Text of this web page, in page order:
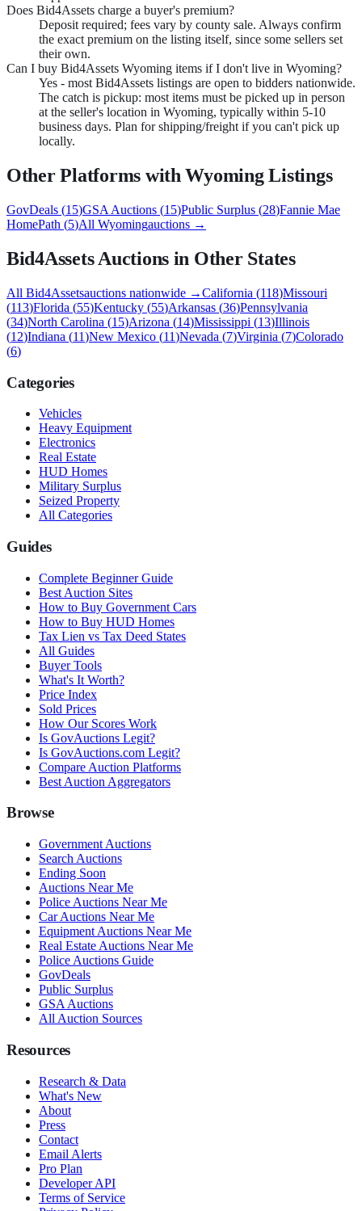
Does Bid4Assets charge a buyer's premium?
Deposit required; fees vary by county sale. Always confirm
the exact premium on the listing itself, since some sellers set
their own.
Can I buy Bid4Assets Wyoming items if I don't live in Wyoming?
Yes - most Bid4Assets listings are open to bidders nationwide.
The catch is pickup: most items must be picked up in person
at the seller's location in Wyoming, typically within 5-10
business days. Plan for shipping/freight if you can't pick up
locally.
Other Platforms withWyomingListings
GovDeals (15)GSA Auctions (15)Public Surplus (28)Fannie Mae
HomePath (5)All Wyomingauctions →
Bid4AssetsAuctions in Other States
All Bid4Assetsauctions nationwide →California (118)Missouri
(113)Florida (55)Kentucky (55)Arkansas (36)Pennsylvania
(34)North Carolina (15)Arizona (14)Mississippi (13)Illinois
(12)Indiana (11)New Mexico (11)Nevada (7)Virginia (7)Colorado
(6)
Categories
Vehicles
Heavy Equipment
Electronics
Real Estate
HUD Homes
Military Surplus
Seized Property
All Categories
Guides
Complete Beginner Guide
Best Auction Sites
How to Buy Government Cars
How to Buy HUD Homes
Tax Lien vs Tax Deed States
All Guides
Buyer Tools
What's It Worth?
Price Index
Sold Prices
How Our Scores Work
Is GovAuctions Legit?
Is GovAuctions.com Legit?
Compare Auction Platforms
Best Auction Aggregators
Browse
Government Auctions
Search Auctions
Ending Soon
Auctions Near Me
Police Auctions Near Me
Car Auctions Near Me
Equipment Auctions Near Me
Real Estate Auctions Near Me
Police Auctions Guide
GovDeals
Public Surplus
GSA Auctions
All Auction Sources
Resources
Research & Data
What's New
About
Press
Contact
Email Alerts
Pro Plan
Developer API
Terms of Service